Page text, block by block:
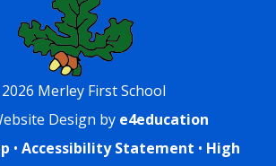
Merley First School
Design by e4education
• Accessibility Statement • High